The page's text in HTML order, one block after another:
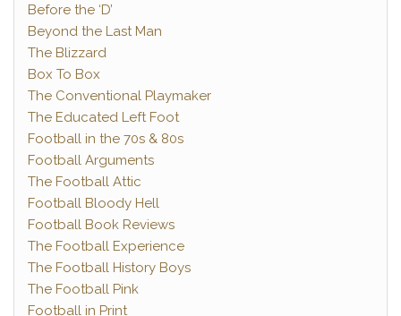
Before the ‘D’
Beyond the Last Man
The Blizzard
Box To Box
The Conventional Playmaker
The Educated Left Foot
Football in the 70s & 80s
Football Arguments
The Football Attic
Football Bloody Hell
Football Book Reviews
The Football Experience
The Football History Boys
The Football Pink
Football in Print